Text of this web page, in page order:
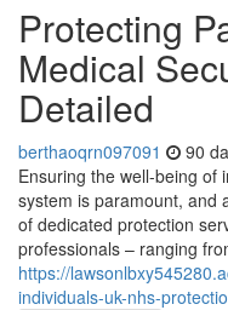
Protecting
Medical
Detailed
berthaoqrn097091 90
Ensuring the well-being of
system is paramount, and
of dedicated protection
professionals – ranging
https://
individuals-uk-nhs-